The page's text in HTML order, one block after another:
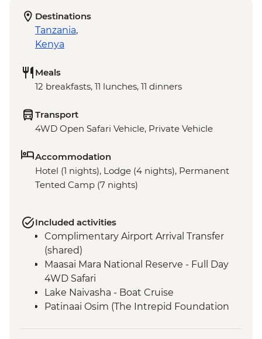
Destinations
Tanzania,
Kenya
Meals
12 breakfasts, 11 lunches, 11 dinners
Transport
4WD Open Safari Vehicle, Private Vehicle
Accommodation
Hotel (1 nights), Lodge (4 nights), Permanent
Tented Camp (7 nights)
Included activities
Complimentary Airport Arrival Transfer
(shared)
Maasai Mara National Reserve - Full Day
4WD Safari
Lake Naivasha - Boat Cruise
Patinaai Osim (The Intrepid Foundation